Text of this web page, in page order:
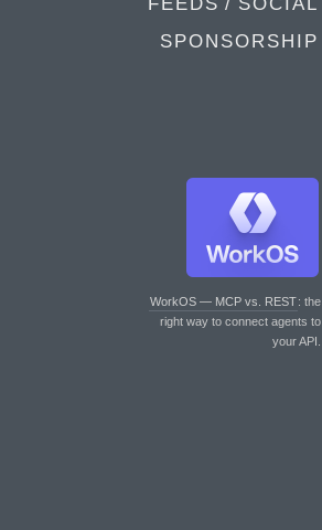
SPONSORSHIP
WorkOS — MCP vs. REST: the
right way to connect agents to
your API.